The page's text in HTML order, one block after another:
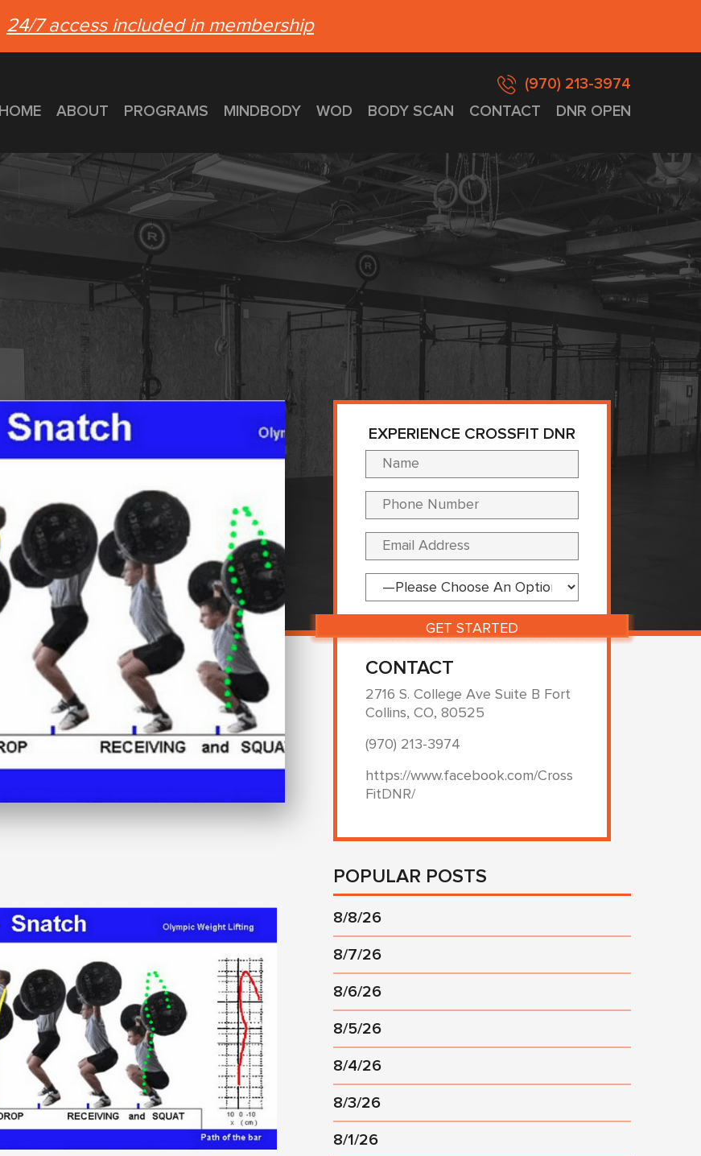
24/7 access included in membership
(970) 213-3974
HOME
ABOUT PROGRAMS MINDBODY WOD BODY SCAN CONTACT DNR OPEN
EXPERIENCE CROSSFIT DNR
CONTACT
2716 S. College Ave Suite B Fort
Collins, CO, 80525
(970) 213-3974
https://www.facebook.com/Cross
FitDNR/
POPULAR POSTS
8/8/26
8/7/26
8/6/26
8/5/26
8/4/26
8/3/26
8/1/26